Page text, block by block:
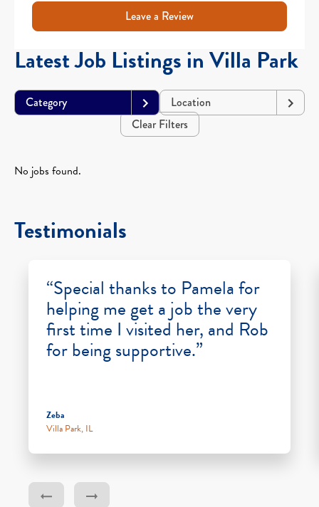
Leave a Review
Latest Job Listings in Villa Park
Category
Location
Clear Filters
No jobs found.
Testimonials
“Special thanks to Pamela for
helping me get a job the very
first time I visited her, and Rob
for being supportive.”
Zeba
Villa Park, IL